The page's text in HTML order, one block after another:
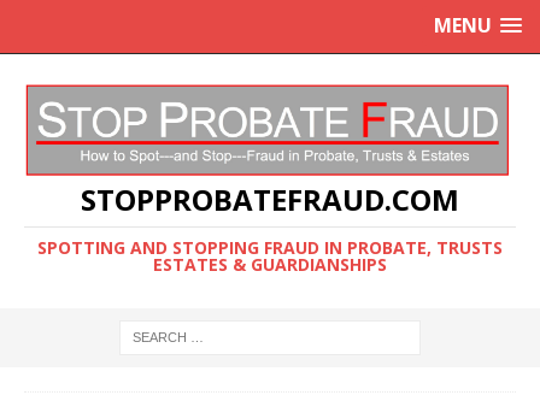
MENU
STOPPROBATEFRAUD.COM
SPOTTING AND STOPPING FRAUD IN PROBATE, TRUSTS
ESTATES & GUARDIANSHIPS